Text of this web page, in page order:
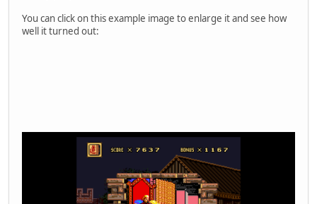
You can click on this example image to enlarge it and see how
well it turned out: